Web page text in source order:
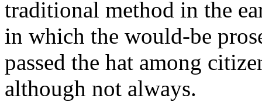
traditional method in the
in which the would-be
passed the hat among
although not always.